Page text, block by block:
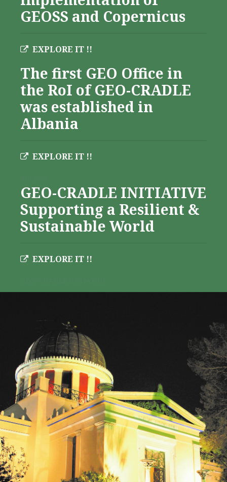
GEOSS and Copernicus
EXPLORE IT !!
The first GEO Office in
the RoI of GEO-CRADLE
was established in
Albania
EXPLORE IT !!
GEO-CRADLE INITIATIVE
Supporting a Resilient &
Sustainable World
EXPLORE IT !!